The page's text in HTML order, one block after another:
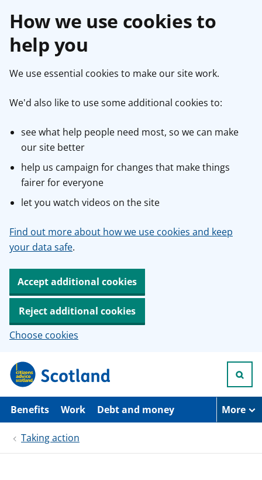
How we use cookies to
help you
We use essential cookies to make our site work.
We'd also like to use some additional cookies to:
see what help people need most, so we can make
our site better
help us campaign for changes that make things
fairer for everyone
let you watch videos on the site
Find out more about how we use cookies and keep
your data safe.
Accept additional cookies
Reject additional cookies
Choose cookies
p
i
Benefits Work Debt and money More
Taking action